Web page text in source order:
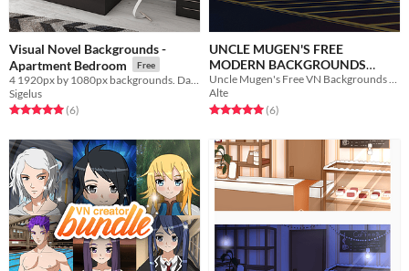
Visual Novel Backgrounds -
Apartment Bedroom
Free
Sigelus
Rated 5.0 out of 5 stars
(6total ratings
)
UNCLE MUGEN'S FREE
MODERN BACKGROUNDS
2017-20
Free
Uncle Mugen's Free VN Backgrounds from 2017-2020
Alte
Rated 5.0 out of 5 stars
(6total ratings
)